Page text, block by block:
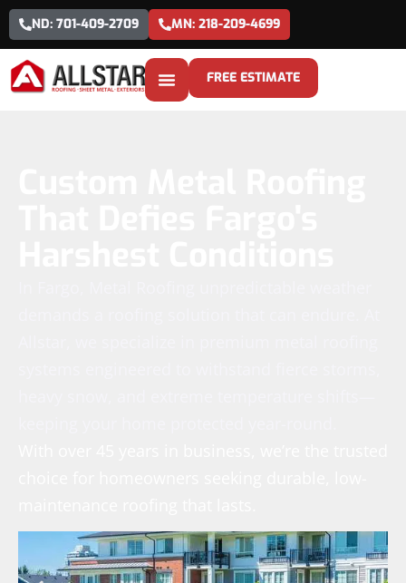
ND: 701-409-2709 MN: 218-209-4699
FREE ESTIMATE